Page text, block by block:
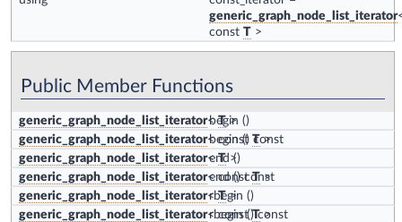
generic_graph_node_list_iterator
const T >
Public Member Functions
generic_graph_node_list_iterator<T>
begin ()
generic_graph_node_list_iterator< const T>
begin() const
generic_graph_node_list_iterator<T>
end ()
generic_graph_node_list_iterator< constT>
end() const
generic_graph_node_list_iterator<T>
rbegin ()
generic_graph_node_list_iterator< constT>
rbegin() const